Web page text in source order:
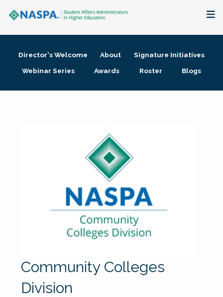
Membership + Communities
Director's Welcome About
Signature Initiatives
Webinar Series
Awards Roster Blogs
Community Colleges
Division